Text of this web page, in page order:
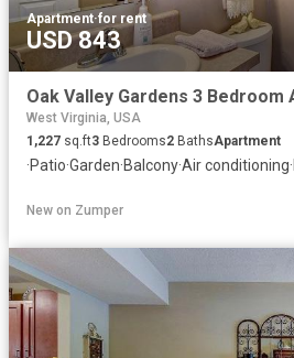
Apartment·for rent
USD 843
West Virginia, USA
1,227 sq.ft3 Bedrooms2 BathsApartment
·Patio·Garden·Balcony·Air conditioning·
New on Zumper